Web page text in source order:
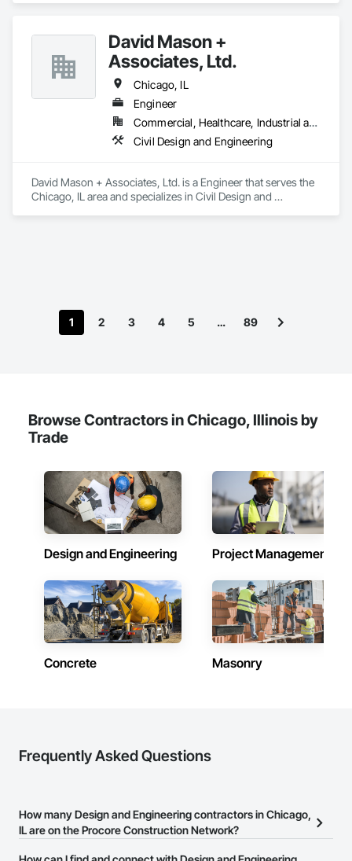
David Mason +
Associates, Ltd.
Chicago, IL
Engineer
Commercial, Healthcare, Industrial and Energy, Infrastructure, Institutional, Residential
Civil Design and Engineering
David Mason + Associates, Ltd. is a Engineer that serves the
Chicago, IL area and specializes in Civil Design and
1 2 3 4 5 … 89
Browse Contractors in Chicago, Illinois by
Trade
Design and Engineering Project Management
Concrete Masonry
Frequently Asked Questions
How many Design and Engineering contractors in Chicago,
IL are on the Procore Construction Network?
There are currently 3,539 Design and Engineering contractors in